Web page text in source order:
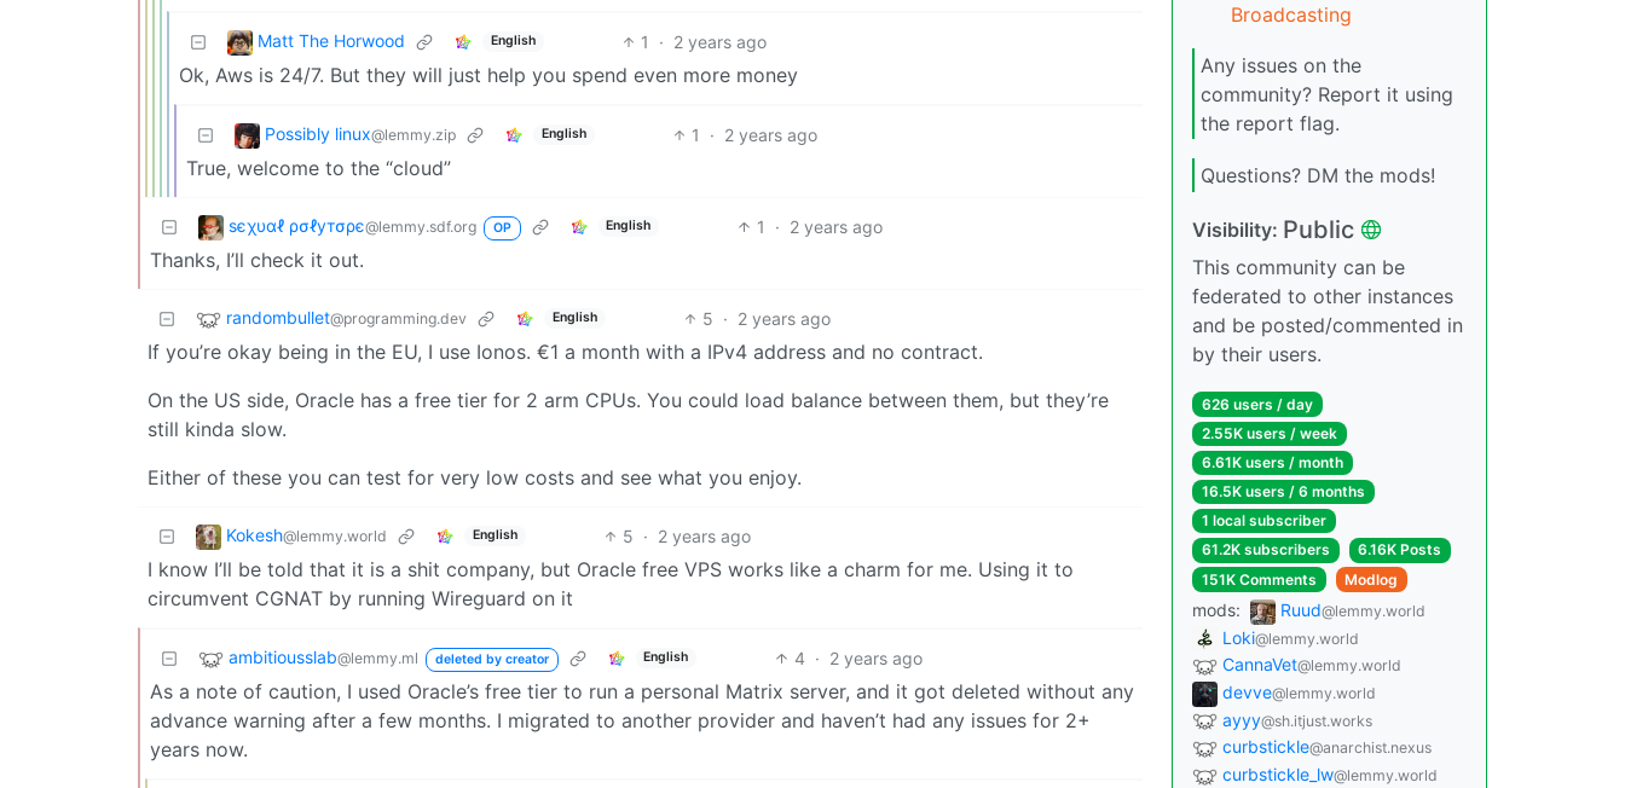
Matt The Horwood English 1 · 2 years ago
Ok, Aws is 24/7. But they will just help you spend even more money
Possibly linux@lemmy.zip English 1 · 2 years ago
True, welcome to the “cloud”
ѕєχυαℓ ρσℓутσρє@lemmy.sdf.org OP English 1 · 2 years ago
Thanks, I’ll check it out.
randombullet@programming.dev English 5 · 2 years ago
If you’re okay being in the EU, I use Ionos. €1 a month with a IPv4 address and no contract.
On the US side, Oracle has a free tier for 2 arm CPUs. You could load balance between them, but they’re
still kinda slow.
Either of these you can test for very low costs and see what you enjoy.
Kokesh@lemmy.world English 5 · 2 years ago
I know I’ll be told that it is a shit company, but Oracle free VPS works like a charm for me. Using it to
circumvent CGNAT by running Wireguard on it
ambitiousslab@lemmy.ml deleted by creator English 4 · 2 years ago
As a note of caution, I used Oracle’s free tier to run a personal Matrix server, and it got deleted without any
advance warning after a few months. I migrated to another provider and haven’t had any issues for 2+
years now.
Broadcasting
Any issues on the
community? Report it using
the report flag.
Questions? DM the mods!
Visibility: Public
This community can be
federated to other instances
and be posted/commented in
by their users.
626 users / day
2.55K users / week
6.61K users / month
16.5K users / 6 months
1 local subscriber
61.2K subscribers
6.16K Posts
151K Comments
Modlog
mods: Ruud@lemmy.world
Loki@lemmy.world
CannaVet@lemmy.world
devve@lemmy.world
ayyy@sh.itjust.works
curbstickle@anarchist.nexus
curbstickle_lw@lemmy.world